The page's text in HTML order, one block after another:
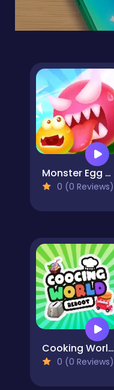
Monster Egg Brawl
0 (0 Reviews)
Cooking World Reborn
0 (0 Reviews)